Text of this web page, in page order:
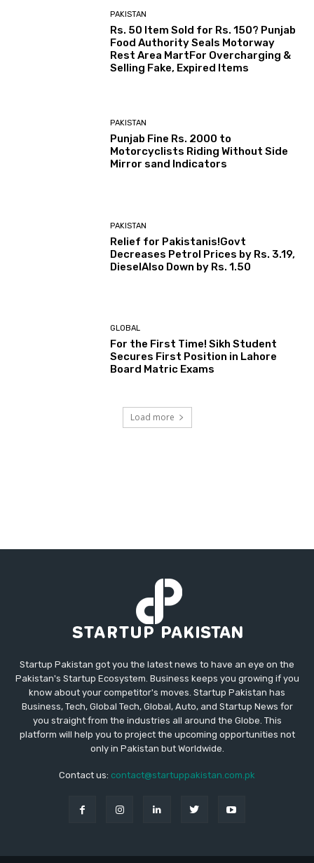
PAKISTAN
Rs. 50 Item Sold for Rs. 150? Punjab
Food Authority Seals Motorway
Rest Area MartFor Overcharging &
Selling Fake, Expired Items
PAKISTAN
Punjab Fine Rs. 2000 to
Motorcyclists Riding Without Side
Mirror sand Indicators
PAKISTAN
Relief for Pakistanis!Govt
Decreases Petrol Prices by Rs. 3.19,
DieselAlso Down by Rs. 1.50
GLOBAL
For the First Time! Sikh Student
Secures First Position in Lahore
Board Matric Exams
Load more
Startup Pakistan got you the latest news to have an eye on the
Pakistan's Startup Ecosystem. Business keeps you growing if you
know about your competitor's moves. Startup Pakistan has
Business, Tech, Global Tech, Global, Auto, and Startup News for
you straight from the industries all around the Globe. This
platform will help you to project the upcoming opportunities not
only in Pakistan but Worldwide.
Contact us: contact@startuppakistan.com.pk